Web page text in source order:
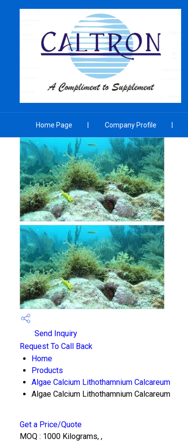
Home Page Company Profile
Send Inquiry
Request To Call Back
Home
Products
Algae Calcium Lithothamnium Calcareum
Algae Calcium Lithothamnium Calcareum
Get a Price/Quote
MOQ : 1000 Kilograms, ,